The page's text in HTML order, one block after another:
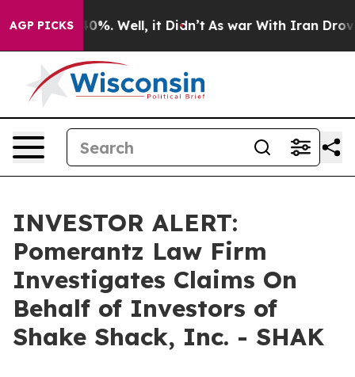
AGP PICKS40%. Well, it Didn’t As war With Iran Drove
INVESTOR ALERT:
Pomerantz Law Firm
Investigates Claims On
Behalf of Investors of
Shake Shack, Inc. - SHAK